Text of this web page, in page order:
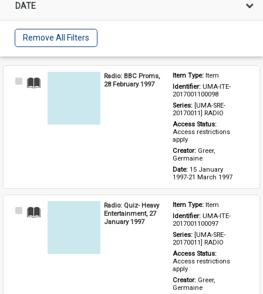
DATE
Remove All Filters
Select
Radio: BBC Proms,
28 February 1997
Item Type: Item
Identifier: UMA-ITE-
2017001100098
Series: [UMA-SRE-
20170011] RADIO
Access restrictions
apply
Creator: Greer,
Germaine
Date: 15 January
1997-21 March 1997
Select
Radio: Quiz- Heavy
Entertainment, 27
January 1997
Item Type: Item
Identifier: UMA-ITE-
2017001100097
Series: [UMA-SRE-
20170011] RADIO
Access restrictions
apply
Creator: Greer,
Germaine